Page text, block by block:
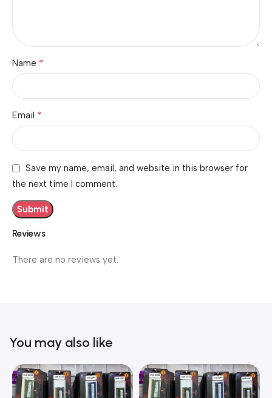
Reviews
There are no reviews yet.
Name *
Email *
Save my name, email, and website in this browser for
the next time I comment.
You may also like